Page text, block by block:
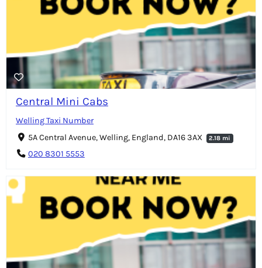
Central Mini Cabs
Welling Taxi Number
5A Central Avenue, Welling, England, DA16 3AX
2.18 mi
020 8301 5553